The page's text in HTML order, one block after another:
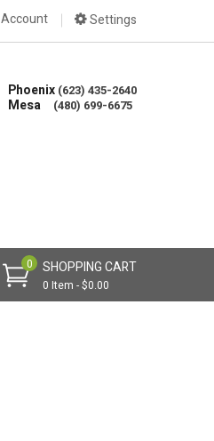
Settings
Account
Phoenix (623) 435-2640
Mesa (480) 699-6675
SHOPPING CART
0 Item - $0.00
0